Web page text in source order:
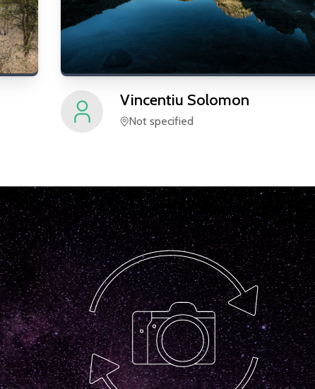
Vincentiu Solomon
Not specified